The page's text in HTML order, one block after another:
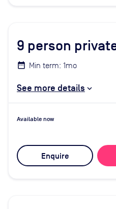
9 person
Min term: 1mo
See more details
Available now
Enquire